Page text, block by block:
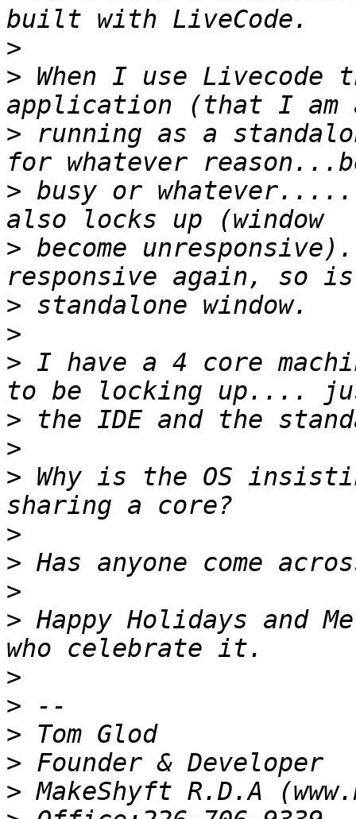
>
> When I use Livecode
> running as a
> busy or whatever.....
> become
>
>
> I have a 4 core
>
>
> Why is the OS
>
>
>
> Happy Holidays and
>
>
>
>
>